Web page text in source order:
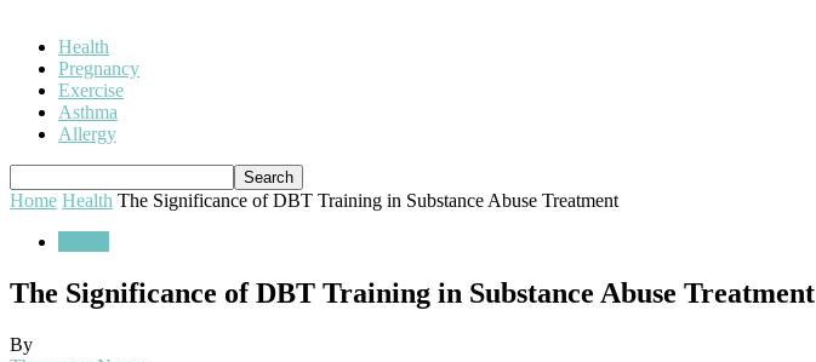
Health
Pregnancy
Exercise
Asthma
Allergy
Home Health The Significance of DBT Training in Substance Abuse Treatment
The Significance of DBT Training in Substance Abuse Treatment
By